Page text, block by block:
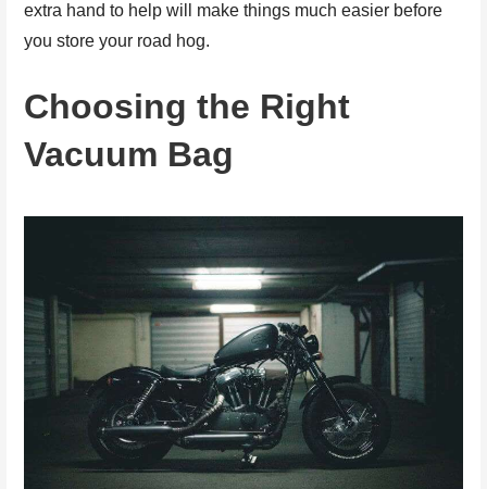
extra hand to help will make things much easier before
you store your road hog.
Choosing the Right
Vacuum Bag